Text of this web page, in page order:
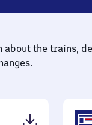
the trains,